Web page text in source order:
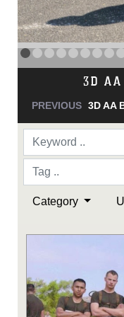
NAVY AND
PREVIOUS
Category